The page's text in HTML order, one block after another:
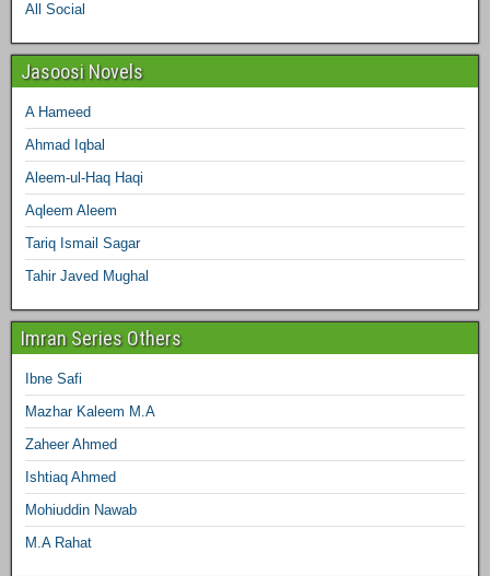
All Social
Jasoosi Novels
A Hameed
Ahmad Iqbal
Aleem-ul-Haq Haqi
Aqleem Aleem
Tariq Ismail Sagar
Tahir Javed Mughal
Imran Series Others
Ibne Safi
Mazhar Kaleem M.A
Zaheer Ahmed
Ishtiaq Ahmed
Mohiuddin Nawab
M.A Rahat